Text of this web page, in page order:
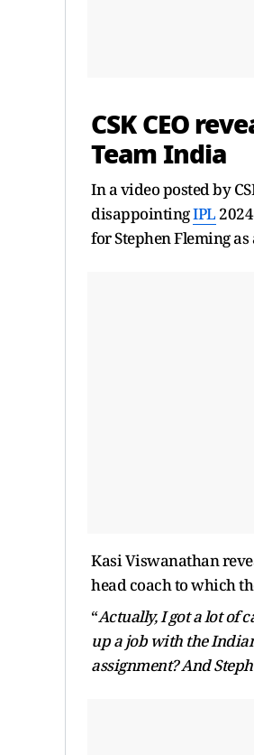
CSK CEO
Team India
In a video posted by
disappointingIPL
for Stephen Fleming as
Kasi Viswanathan
head coach to which
“Actually, I got a lot of
up a job with the
assignment? And